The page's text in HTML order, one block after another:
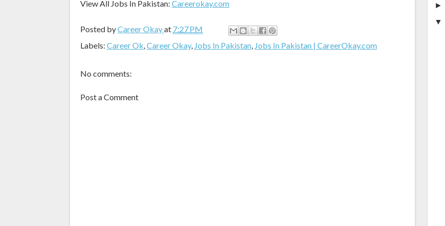
View All Jobs In Pakistan: Careerokay.com
Posted byCareer Okayat 7:27 PM
Labels: Career Ok,Career Okay, Jobs In Pakistan, Jobs In Pakistan | CareerOkay.com
No comments:
Post a Comment
►
▼